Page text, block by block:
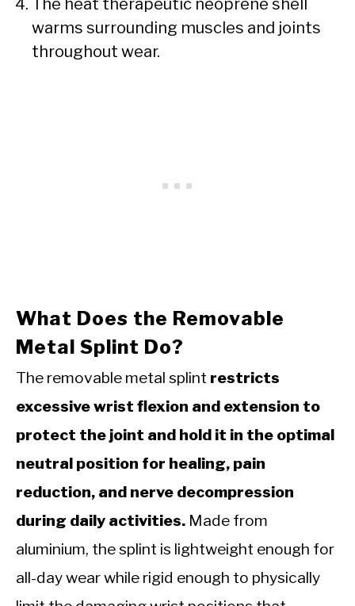
The heat therapeutic neoprene shell
warms surrounding muscles and joints
throughout wear.
What Does the Removable
Metal Splint Do?
The removable metal splint restricts
excessive wrist flexion and extension to
protect the joint and hold it in the optimal
neutral position for healing, pain
reduction, and nerve decompression
during daily activities. Made from
aluminium, the splint is lightweight enough for
all-day wear while rigid enough to physically